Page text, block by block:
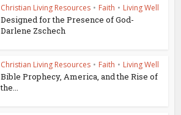
Christian Living Resources • Faith • Living Well
Designed for the Presence of God-
Darlene Zschech
Christian Living Resources • Faith • Living Well
Bible Prophecy, America, and the Rise of
the...